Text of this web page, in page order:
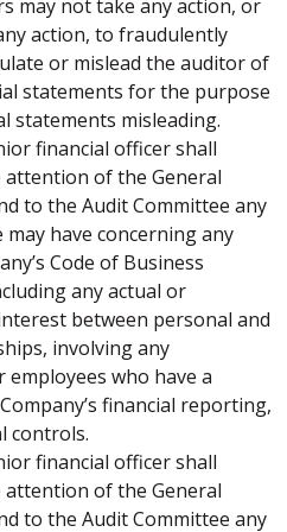
may not take any action, or
action, to fraudulently
or mislead the auditor of
statements for the purpose
statements misleading.
financial officer shall
of the General
to the Audit Committee any
have concerning any
Code of Business
any actual or
between personal and
involving any
who have a
financial reporting,
controls.
financial officer shall
of the General
to the Audit Committee any